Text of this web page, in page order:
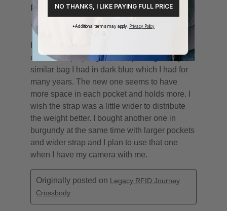
NO THANKS, I LIKE PAYING FULL PRICE
*Additional terms may apply. Privacy Policy